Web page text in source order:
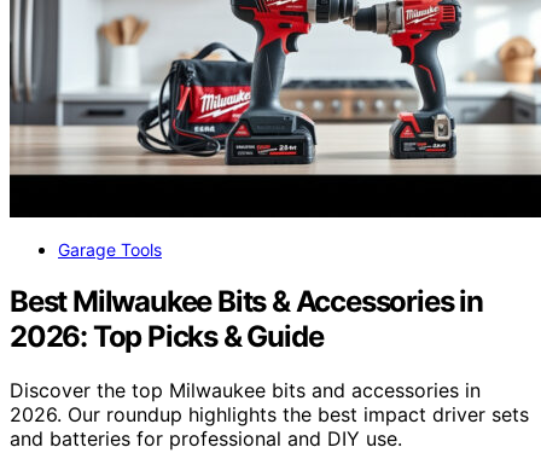
Garage Tools
Best Milwaukee Bits & Accessories in
2026: Top Picks & Guide
Discover the top Milwaukee bits and accessories in
2026. Our roundup highlights the best impact driver sets
and batteries for professional and DIY use.